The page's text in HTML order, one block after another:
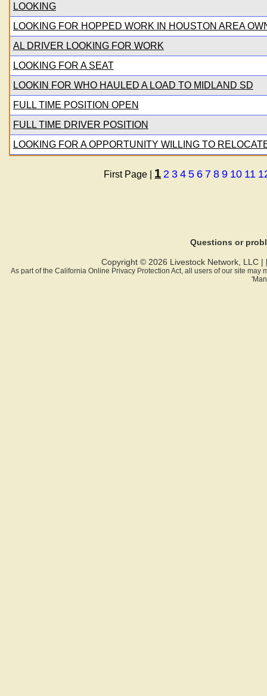
LOOKING
LOOKING FOR HOPPED WORK IN HOUSTON AREA
AL DRIVER LOOKING FOR WORK
LOOKING FOR A SEAT
LOOKIN FOR WHO HAULED A LOAD TO MIDLAND SD
FULL TIME POSITION OPEN
FULL TIME DRIVER POSITION
LOOKING FOR A OPPORTUNITY WILLING TO
First Page | 1 2 3 4 5 6 7 8 9 10 11
Questions or
Copyright © 2026 Livestock Network, LLC |
As part of the California Online Privacy Protection Act, all users of our site